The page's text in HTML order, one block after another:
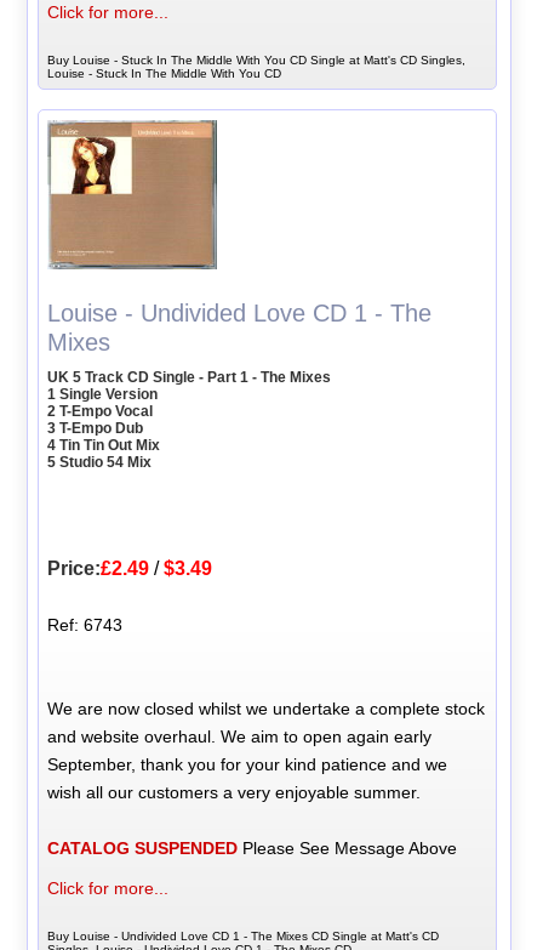
Click for more...
Buy Louise - Stuck In The Middle With You CD Single at Matt's CD Singles,
Louise - Stuck In The Middle With You CD
Louise - Undivided Love CD 1 - The
Mixes
UK 5 Track CD Single - Part 1 - The Mixes
1 Single Version
2 T-Empo Vocal
3 T-Empo Dub
4 Tin Tin Out Mix
5 Studio 54 Mix
Price:£2.49 /$3.49
Ref: 6743
We are now closed whilst we undertake a complete stock
and website overhaul. We aim to open again early
September, thank you for your kind patience and we
wish all our customers a very enjoyable summer.
CATALOG SUSPENDED Please See Message Above
Click for more...
Buy Louise - Undivided Love CD 1 - The Mixes CD Single at Matt's CD